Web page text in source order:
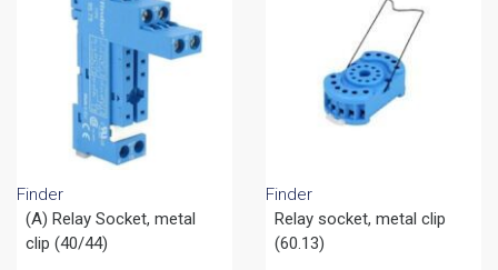
Finder
(A) Relay Socket, metal
clip (40/44)
Finder
Relay socket, metal clip
(60.13)